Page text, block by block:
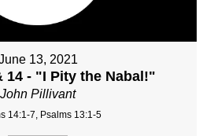
13, 2021
14 - "I Pity the Nabal!"
John Pillivant
14:1-7, Psalms 13:1-5